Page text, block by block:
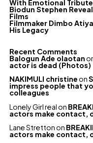
With Emotional Tribute
Biodun Stephen
Films
Filmmaker Dimbo
His Legacy
Recent Comments
Balogun Ade olaotan
actor is dead (Photos)
NAKIMULI christineon
impress people that
colleagues
Lonely Girl realon
actors make contact,
Lane Strettonon
actors make contact,